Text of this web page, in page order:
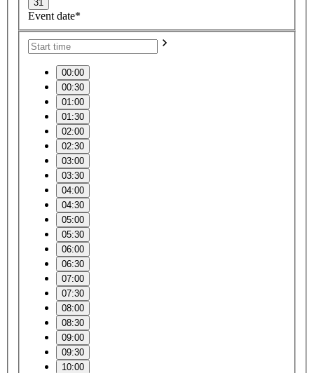
31
Event date*
00:00
00:30
01:00
01:30
02:00
02:30
03:00
03:30
04:00
04:30
05:00
05:30
06:00
06:30
07:00
07:30
08:00
08:30
09:00
09:30
10:00